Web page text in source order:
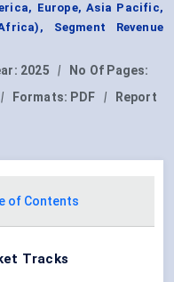
Europe, Asia Pacific,
Segment Revenue
2025 |
No Of Pages:
| Formats: PDF |
Report
of Contents
Tracks